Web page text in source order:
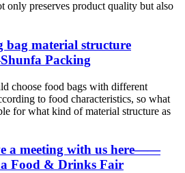
only preserves product quality but also
bag material structure
Packing
choose food bags with different
to food characteristics, so what
for what kind of material structure as
a meeting with us here——
Food & Drinks Fair